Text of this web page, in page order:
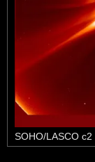
SOHO/LASCO c2